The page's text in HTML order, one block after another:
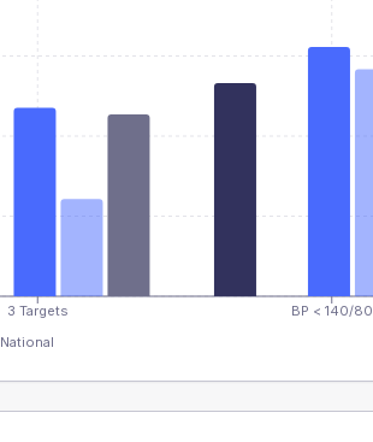
3 Targets BP < 140/80
National